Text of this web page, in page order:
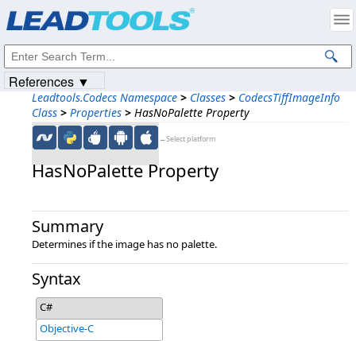
Leadtools.Codecs Namespace > Classes > CodecsTiffImageInfo
Class > Properties > HasNoPalette Property
←Select platform
HasNoPalette Property
Summary
Determines if the image has no palette.
Syntax
C#
Objective-C
References ▼
Intellectual Property Notices
© 1991-2023Apryse Sofware Corp. All Rights Reserved.